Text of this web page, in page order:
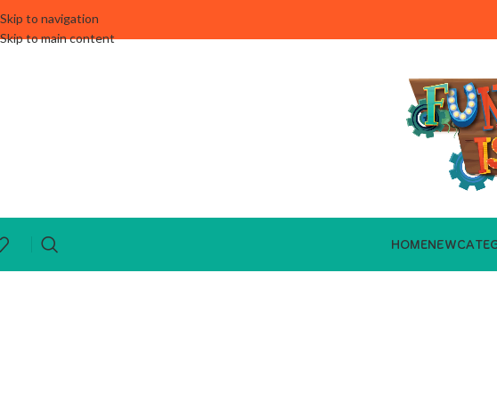
Skip to navigation
Skip to main content
HOMENEW